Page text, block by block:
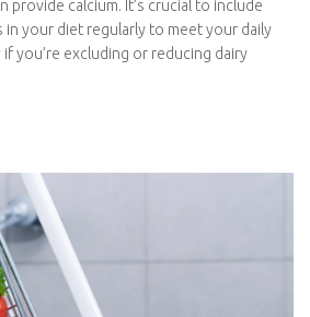
considering an algae-based
mirrors the source of omega-3s in
efficient way for vegetarians to
these essential fats.
it an essential consideration when
diet. While dairy products are rich
are plenty of plant-based options
Foods like fortified plant-based milk
tofu, leafy greens (like kale and
can provide calcium. It’s crucial to